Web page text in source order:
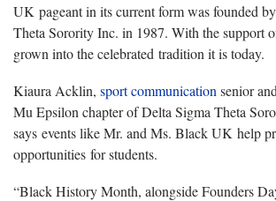
UK pageant in its current form was founded
Theta Sorority Inc. in 1987. With the support
grown into the celebrated tradition it is today.
Kiaura Acklin, sport communication senior
Mu Epsilon chapter of Delta Sigma Theta
says events like Mr. and Ms. Black UK help
opportunities for students.
“Black History Month, alongside Founders